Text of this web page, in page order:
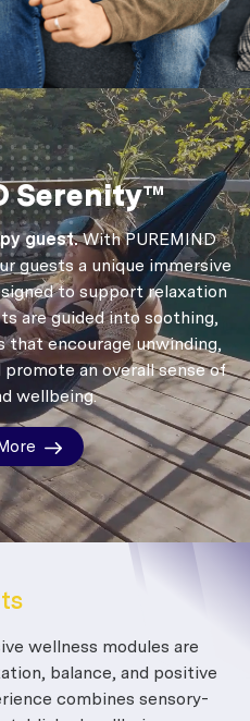
Serenity™
guest.With PUREMIND
guests a unique immersive
to support relaxation
are guided into soothing,
that encourage unwinding,
an overall sense of
wellbeing.
wellness modules are
balance, and positive
combines sensory-